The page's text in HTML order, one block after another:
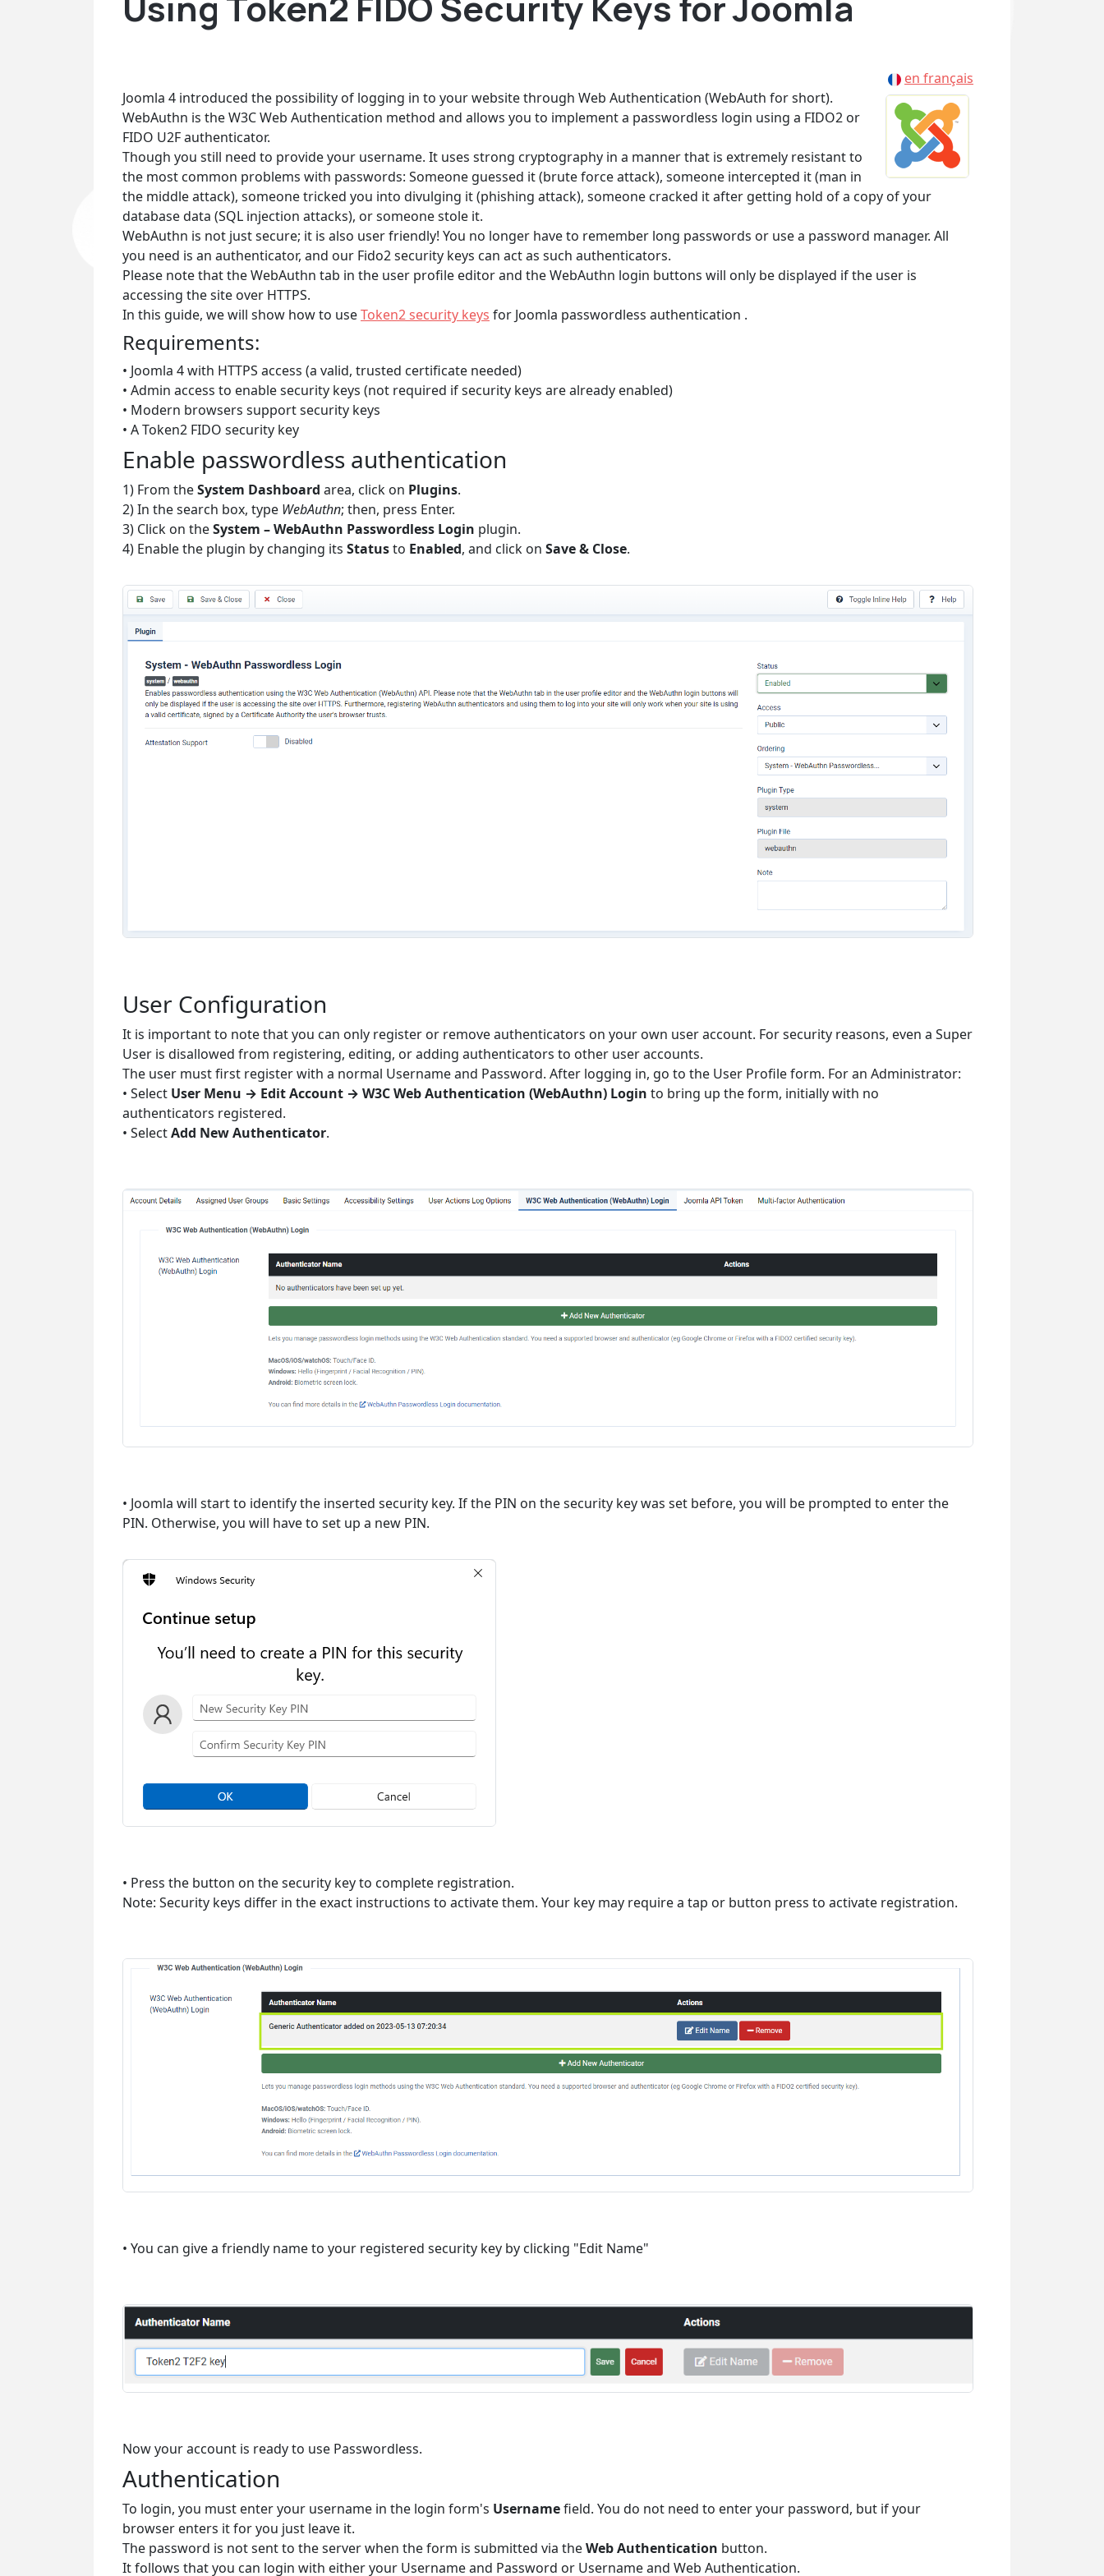
en français
Joomla 4 introduced the possibility of logging in to your website through Web Authentication (WebAuth for short).
WebAuthn is the W3C Web Authentication method and allows you to implement a passwordless login using a FIDO2 or
FIDO U2F authenticator.
Though you still need to provide your username. It uses strong cryptography in a manner that is extremely resistant to
the most common problems with passwords: Someone guessed it (brute force attack), someone intercepted it (man in
the middle attack), someone tricked you into divulging it (phishing attack), someone cracked it after getting hold of a copy of your
database data (SQL injection attacks), or someone stole it.
WebAuthn is not just secure; it is also user friendly! You no longer have to remember long passwords or use a password manager. All
you need is an authenticator, and our Fido2 security keys can act as such authenticators.
Please note that the WebAuthn tab in the user profile editor and the WebAuthn login buttons will only be displayed if the user is
accessing the site over HTTPS.
In this guide, we will show how to useToken2 security keys for Joomla passwordless authentication .
Requirements:
• Joomla 4 with HTTPS access (a valid, trusted certificate needed)
• Admin access to enable security keys (not required if security keys are already enabled)
• Modern browsers support security keys
• A Token2 FIDO security key
Enable passwordless authentication
1) From theSystem Dashboard area, click on Plugins.
2) In the search box, type WebAuthn; then, press Enter.
3) Click on theSystem – WebAuthn Passwordless Login plugin.
4) Enable the plugin by changing its Statusto Enabled, and click on Save & Close.
User Configuration
It is important to note that you can only register or remove authenticators on your own user account. For security reasons, even a Super
User is disallowed from registering, editing, or adding authenticators to other user accounts.
The user must first register with a normal Username and Password. After logging in, go to the User Profile form. For an Administrator:
• Select User Menu → Edit Account → W3C Web Authentication (WebAuthn) Login to bring up the form, initially with no
authenticators registered.
• SelectAdd New Authenticator.
• Joomla will start to identify the inserted security key. If the PIN on the security key was set before, you will be prompted to enter the
PIN. Otherwise, you will have to set up a new PIN.
• Press the button on the security key to complete registration.
Note: Security keys differ in the exact instructions to activate them. Your key may require a tap or button press to activate registration.
• You can give a friendly name to your registered security key by clicking "Edit Name"
Now your account is ready to use Passwordless.
Authentication
To login, you must enter your username in the login form's Usernamefield. You do not need to enter your password, but if your
browser enters it for you just leave it.
The password is not sent to the server when the form is submitted via theWeb Authentication button.
It follows that you can login with either your Username and Password or Username and Web Authentication.